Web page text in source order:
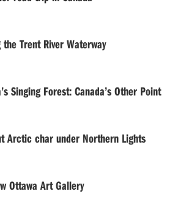
the Trent River Waterway
Singing Forest: Canada’s Other Point
Arctic char under Northern Lights
Ottawa Art Gallery